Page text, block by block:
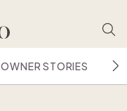
OWNER STORIES